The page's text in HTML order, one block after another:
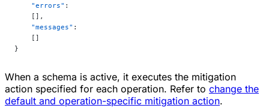
    "errors"
:
    [],
    "messages"
:
    []
}
When a schema is active, it executes the mitigation
action specified for each operation. Refer to change the
default and operation-specific mitigation action.